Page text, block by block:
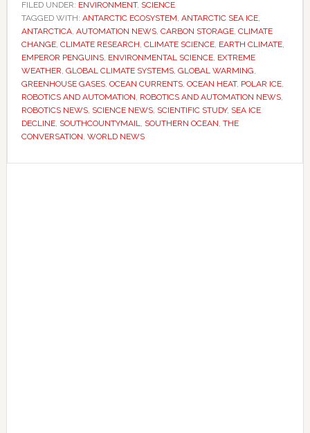
would
resist
global
warming
for
longer
–
they’re
FILED UNDER: ENVIRONMENT, SCIENCE
TAGGED WITH: ANTARCTIC ECOSYSTEM ANTARCTIC SEA ICE,
ANTARCTICA, AUTOMATION NEWS, CARBON STORAGE, CLIMATE
CHANGE, CLIMATE RESEARCH CLIMATE SCIENCE, EARTH CLIMATE,
EMPEROR PENGUINS, ENVIRONMENTAL SCIENCE, EXTREME
WEATHER GLOBAL CLIMATE SYSTEMS, GLOBAL WARMING
GREENHOUSE GASES, OCEAN CURRENTS, OCEAN HEAT, POLAR ICE,
ROBOTICS AND AUTOMATION ROBOTICS AND AUTOMATION NEWS,
ROBOTICS NEWS, SCIENCE NEWS, SCIENTIFIC STUDY, SEA ICE
DECLINE, SOUTHCOUNTYMAIL SOUTHERN OCEAN THE
CONVERSATION WORLD NEWS